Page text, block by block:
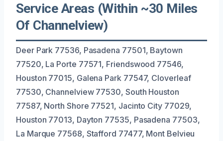
Service Areas (Within ~30 Miles
Of Channelview)
Deer Park 77536, Pasadena 77501, Baytown
77520, La Porte 77571, Friendswood 77546,
Houston 77015, Galena Park 77547, Cloverleaf
77530, Channelview 77530, South Houston
77587, North Shore 77521, Jacinto City 77029,
Houston 77013, Dayton 77535, Pasadena 77503,
La Marque 77568, Stafford 77477, Mont Belvieu